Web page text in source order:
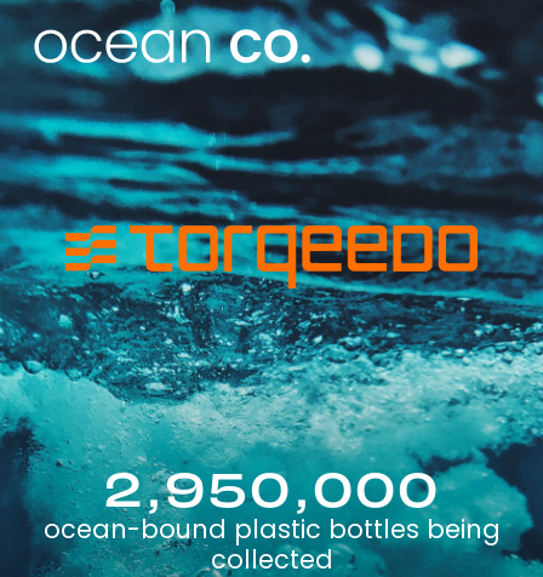
2,950,000
ocean-bound plastic bottles being
collected